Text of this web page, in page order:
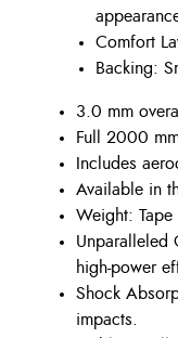
Comfort
Backing:
3.0 mm
Full 2000
Includes
Available in
Weight:
Unparalleled
high-power
Shock
impacts.